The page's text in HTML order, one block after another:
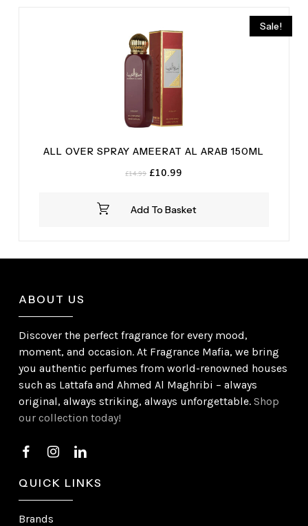
Sale!
Add To Basket
ALL OVER SPRAY AMEERAT AL ARAB 150ML
£14.99 Original
£14.99.
£10.99
£10.99.
ABOUT US
Discover the perfect fragrance for every mood,
moment, and occasion. At Fragrance Mafia, we bring
you authentic perfumes from world-renowned houses
such as Lattafa and Ahmed Al Maghribi – always
original, always striking, always unforgettable.Shop
our collection today!
QUICK LINKS
Brands